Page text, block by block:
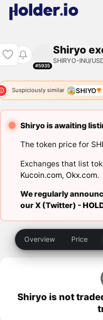
#5935
Shiryo
SHIRYO-INU/
Suspiciously similar SHIYO
Shiryo is awaiting
The token price for
Exchanges that list
Kucoin.com, Okx.com.
We regularly
our X (Twitter) -
Overview Price
Shiryo is not